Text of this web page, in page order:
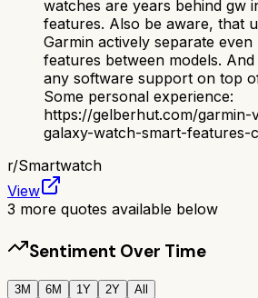
watches are years behind gw
features. Also be aware, that
Garmin actively separate
features between models.
any software support on top
Some personal experience:
https://gelberhut.com/garmin-
galaxy-watch-smart-features-
r/Smartwatch
View
3 more quotes available below
Sentiment Over Time
3M 6M 1Y 2Y All